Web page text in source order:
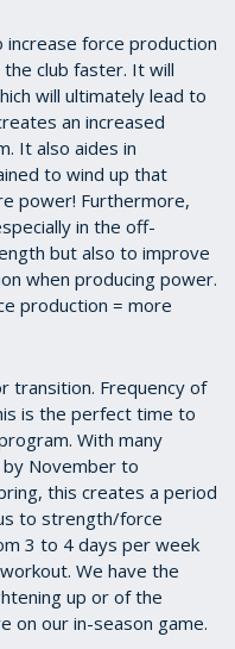
increase force production
club faster. It will
will ultimately lead to
an increased
It also aides in
to wind up that
power! Furthermore,
in the off-
but also to improve
when producing power.
production = more
transition. Frequency of
is the perfect time to
With many
November to
this creates a period
to strength/force
3 to 4 days per week
We have the
up or of the
on our in-season game.